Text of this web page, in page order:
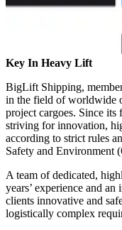
Key In Heavy Lift
BigLift Shipping,
in the field of worldwide
project cargoes. Since
striving for innovation,
according to strict rules
Safety and Environment
A team of dedicated,
years’ experience and
clients innovative and
logistically complex